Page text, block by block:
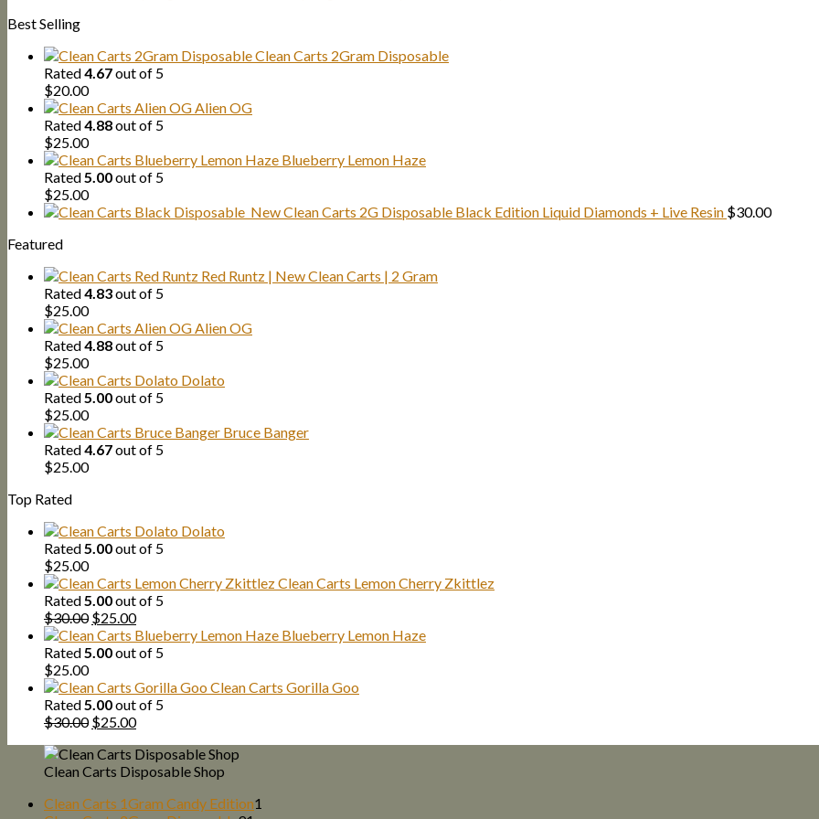
Best Selling
Clean Carts 2Gram Disposable
Rated4.67out of 5
$20.00
Alien OG
Rated4.88out of 5
$25.00
Blueberry Lemon Haze
Rated5.00out of 5
$25.00
New Clean Carts 2G Disposable Black Edition Liquid Diamonds + Live Resin $30.00
Featured
Red Runtz | New Clean Carts | 2 Gram
Rated4.83out of 5
$25.00
Alien OG
Rated4.88out of 5
$25.00
Dolato
Rated5.00out of 5
$25.00
Bruce Banger
Rated4.67out of 5
$25.00
Top Rated
Dolato
Rated5.00out of 5
$25.00
Clean Carts Lemon Cherry Zkittlez
Rated5.00out of 5
$30.00 Original
price
was:
$25.00Current
price
is:
Blueberry Lemon Haze
Rated5.00out of 5
$25.00
Clean Carts Gorilla Goo
Rated5.00out of 5
$30.00 Original
was:
$30.00.
$25.00Current
is:
$25.00.
Clean Carts Disposable Shop
Clean Carts 1Gram Candy Edition1